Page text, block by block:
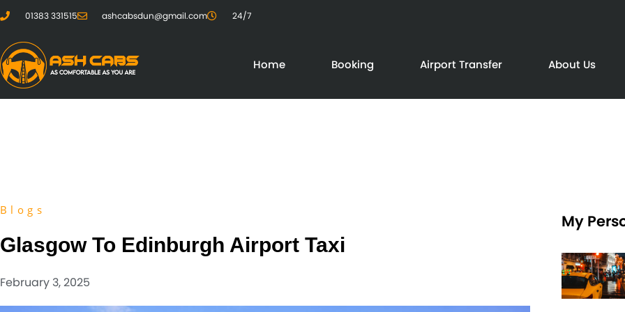
01383 331515 ashcabsdun@gmail.com 24/7
Home Booking Airport Transfer About Us
Blogs
Glasgow To Edinburgh Airport Taxi
February 3, 2025
My